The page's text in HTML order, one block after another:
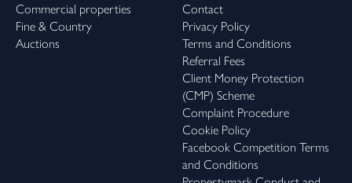
Commercial properties
Fine & Country
Auctions
Contact
Privacy Policy
Terms and Conditions
Referral Fees
Client Money Protection
(CMP) Scheme
Complaint Procedure
Cookie Policy
Facebook Competition Terms
and Conditions